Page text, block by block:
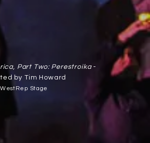
Part Two: Perestroika -
by Tim Howard
WestRep Stage